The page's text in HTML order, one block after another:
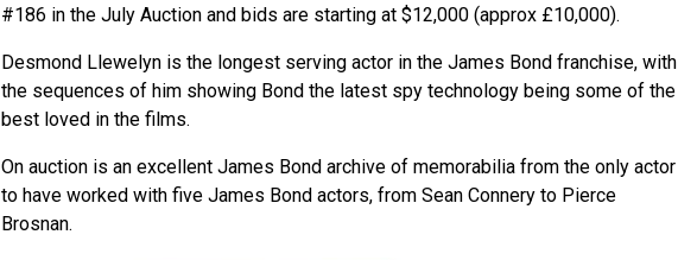
#186 in the July Auction and bids are starting at $12,000 (approx £10,000).
Desmond Llewelyn is the longest serving actor in the James Bond franchise, with
the sequences of him showing Bond the latest spy technology being some of the
best loved in the films.
On auction is an excellent James Bond archive of memorabilia from the only actor
to have worked with five James Bond actors, from Sean Connery to Pierce
Brosnan.